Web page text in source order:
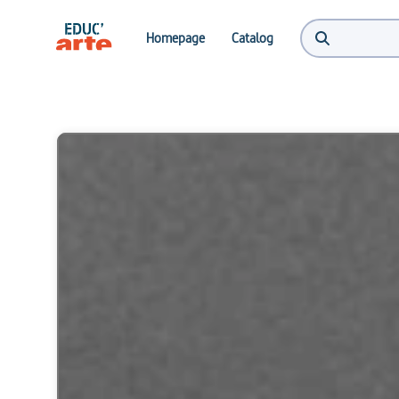
Homepage Catalog